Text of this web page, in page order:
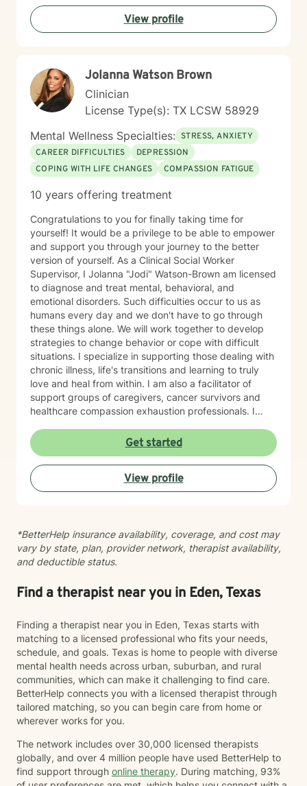
personal resilience. Whether you're struggling with
relationship issues, seeking personal growth, or
working through challenging life moments, I'm
View profile
Jolanna Watson Brown
Clinician
License Type(s): TX LCSW 58929
Mental Wellness Specialties: STRESS, ANXIETY
CAREER DIFFICULTIES
DEPRESSION
COPING WITH LIFE CHANGES
COMPASSION FATIGUE
10 years offering treatment
Congratulations to you for finally taking time for
yourself! It would be a privilege to be able to empower
and support you through your journey to the better
version of yourself. As a Clinical Social Worker
Supervisor, I Jolanna "Jodi" Watson-Brown am licensed
to diagnose and treat mental, behavioral, and
emotional disorders. Such difficulties occur to us as
humans every day and we don't have to go through
these things alone. We will work together to develop
strategies to change behavior or cope with difficult
situations. I specialize in supporting those dealing with
chronic illness, life's transitions and learning to truly
love and heal from within. I am also a facilitator of
support groups of caregivers, cancer survivors and
healthcare compassion exhaustion professionals. I
our work together. Professional work experience
includes a vast skill set in the complex healthcare field
working with diverse populations and our great
veterans as a Certified case manager. Therefore,
solution focused therapy can also be utilized for short
honored to support you in your journey of personal
growth and healing. I am honored to be considered as
a support in your journey to the best version of
provide an approach that involves life coach
modalities utilizing the strengths perspective or even a
social spiritual model. I believe that each person
deserves respect, the opportunity to be heard and to
have a voice regardless of background, culture, sexual
orientation or economic status. Let's work together to
discover what will bring the peace we all seek. You
may also learn more about my approach at my
website: Empoweringyoupllc.com. I hope to hear from
you soon!
Get started
View profile
*BetterHelp insurance availability, coverage, and cost may
vary by state, plan, provider network, therapist availability,
and deductible status.
Find a therapist near you in Eden, Texas
Finding a therapist near you in Eden, Texas starts with
matching to a licensed professional who fits your needs,
schedule, and goals. Texas is home to people with diverse
mental health needs across urban, suburban, and rural
communities, which can make it challenging to find care.
BetterHelp connects you with a licensed therapist through
tailored matching, so you can begin care from home or
wherever works for you.
The network includes over 30,000 licensed therapists
globally, and over 4 million people have used BetterHelp to
find support through online therapy. During matching, 93%